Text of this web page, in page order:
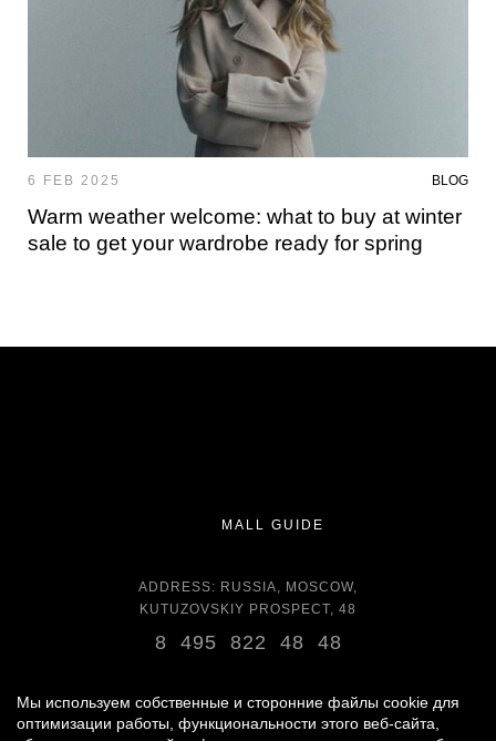
6 FEB 2025 BLOG
Warm weather welcome: what to buy at winter
sale to get your wardrobe ready for spring
MALL GUIDE
ADDRESS: RUSSIA, MOSCOW,
KUTUZOVSKIY PROSPECT, 48
8 495 822 48 48
DAILY 11:00 - 22:00 DAILY
Мы используем собственные и сторонние файлы cookie для
оптимизации работы, функциональности этого веб-сайта,